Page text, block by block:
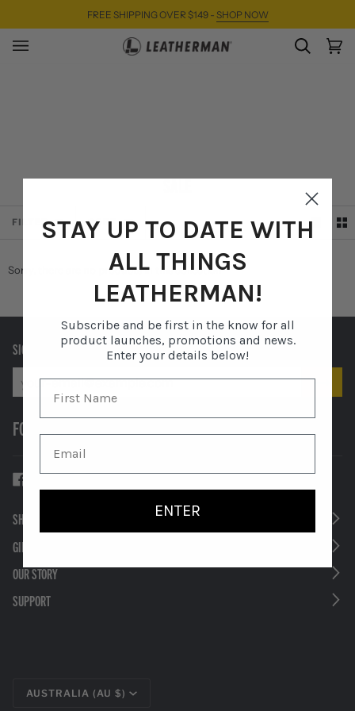
content
FREE SHIPPING OVER $149 - SHOP NOW
SALE
FILTER SORTSORT
Sorry, there are no products in this collection
SIGN UP TO RECEIVE EXCLUSIVE OFFERS AND MORE.
FOLLOW US
SHOP
GIFTS
OUR STORY
SUPPORT
CURRENCY
AUSTRALIA (AU $)
STAY UP TO DATE WITH
ALL THINGS
LEATHERMAN!
Subscribe and be first in the know for all
product launches, promotions and news.
Enter your details below!
ENTER